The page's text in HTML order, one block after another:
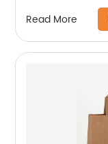
Read More